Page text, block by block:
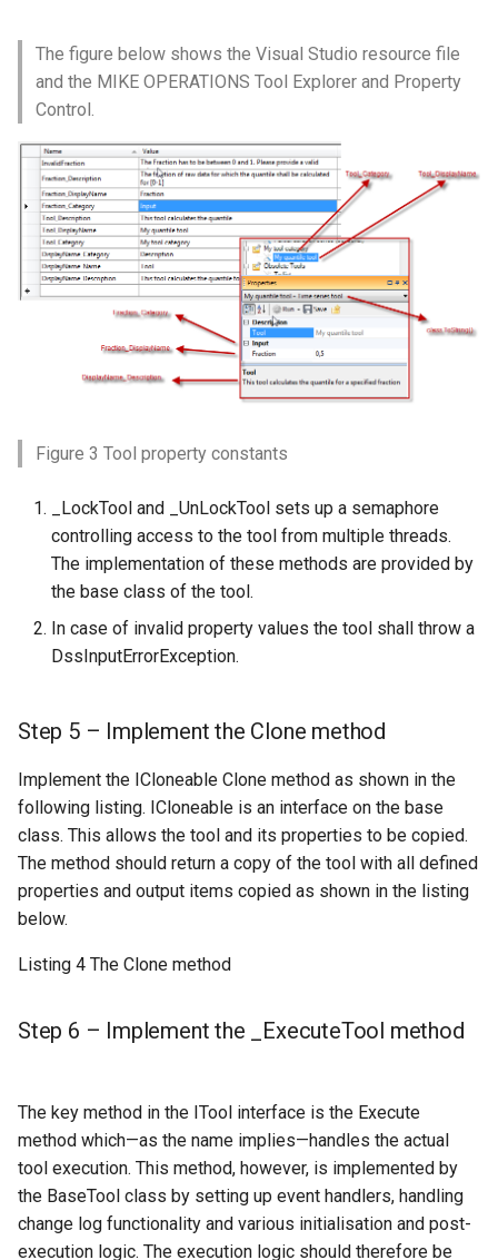
The figure below shows the Visual Studio resource file
and the MIKE OPERATIONS Tool Explorer and Property
Control.
Figure 3 Tool property constants
_LockTool and _UnLockTool sets up a semaphore
controlling access to the tool from multiple threads.
The implementation of these methods are provided by
the base class of the tool.
In case of invalid property values the tool shall throw a
DssInputErrorException.
Step 5 – Implement the Clone method
Implement the ICloneable Clone method as shown in the
following listing. ICloneable is an interface on the base
class. This allows the tool and its properties to be copied.
The method should return a copy of the tool with all defined
properties and output items copied as shown in the listing
below.
Listing 4 The Clone method
Step 6 – Implement the _ExecuteTool method
The key method in the ITool interface is the Execute
method which—as the name implies—handles the actual
tool execution. This method, however, is implemented by
the BaseTool class by setting up event handlers, handling
change log functionality and various initialisation and post-
execution logic. The execution logic should therefore be